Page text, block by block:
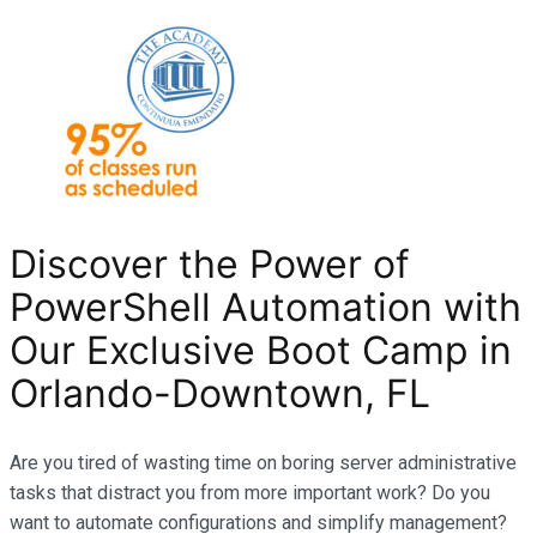
Discover the Power of
PowerShell Automation with
Our Exclusive Boot Camp in
Orlando-Downtown, FL
Are you tired of wasting time on boring server administrative
tasks that distract you from more important work? Do you
want to automate configurations and simplify management?